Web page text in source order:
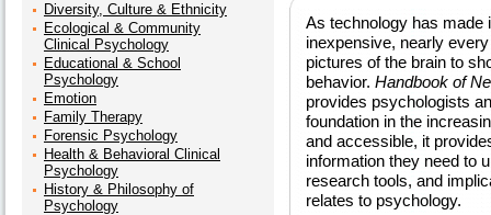
Diversity, Culture & Ethnicity
Ecological & Community
Clinical Psychology
Educational & School
Psychology
Emotion
Family Therapy
Forensic Psychology
Health & Behavioral Clinical
Psychology
History & Philosophy of
Psychology
As technology has made
inexpensive, nearly
pictures of the brain to
behavior. Handbook of
provides psychologists
foundation in the
and accessible, it
information they need to
research tools, and
relates to psychology.